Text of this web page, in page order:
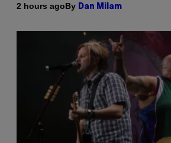
2 hours agoBy Dan Milam